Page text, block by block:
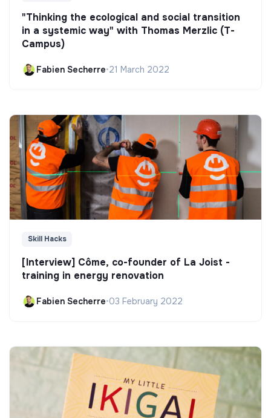
"Thinking the ecological and social transition
in a systemic way" with Thomas Merzlic (T-
Campus)
Fabien Secherre•21 March 2022
Skill Hacks
[Interview] Côme, co-founder of La Joist -
training in energy renovation
Fabien Secherre•03 February 2022